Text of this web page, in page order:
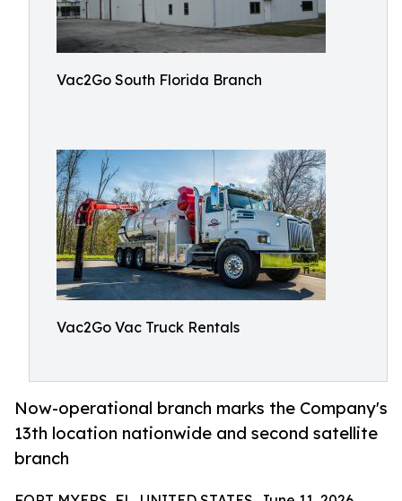
Vac2Go South Florida Branch
Vac2Go Vac Truck Rentals
Now-operational branch marks the Company's
13th location nationwide and second satellite
branch